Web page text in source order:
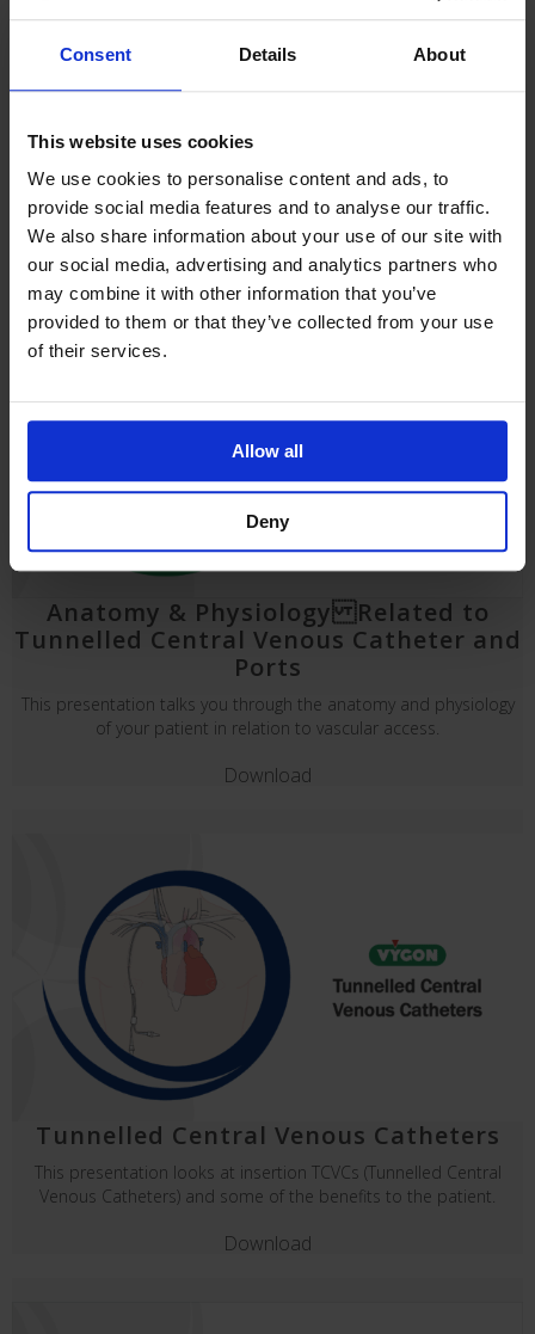
Consent Details About
This website uses cookies
We use cookies to personalise content and ads, to
provide social media features and to analyse our traffic.
We also share information about your use of our site with
our social media, advertising and analytics partners who
may combine it with other information that you’ve
provided to them or that they’ve collected from your use
of their services.
Allow all
Deny
Ultrasound Guidance for Venous Access
vascular access procedures including basic ultrasound, probe
selection, orientation, hints and tips.
Dr Linda Kelly Narrated Presentation
Download
Anatomy & Physiology Related to
Tunnelled Central Venous Catheter and
Ports
This presentation talks you through the anatomy and physiology
of your patient in relation to vascular access.
Download
Tunnelled Central Venous Catheters
This presentation looks at insertion TCVCs (Tunnelled Central
Venous Catheters) and some of the benefits to the patient.
Download